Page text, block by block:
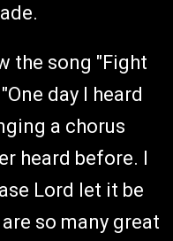
the song "Fight
day I heard
a chorus
heard before. I
Lord let it be
so many great